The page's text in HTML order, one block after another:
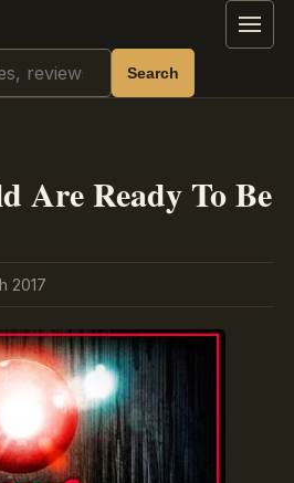
Menu
Search
Are Ready To Be
2017